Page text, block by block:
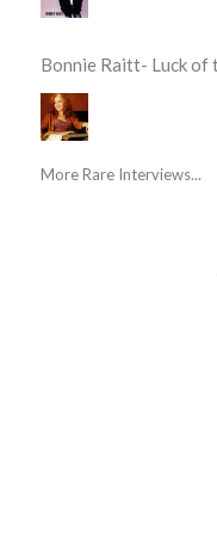
Bonnie Raitt- Luck of
More Rare Interviews...